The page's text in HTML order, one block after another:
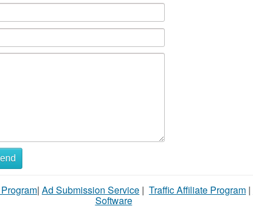
| Ad Submission Service | Traffic Affiliate Program |
Software